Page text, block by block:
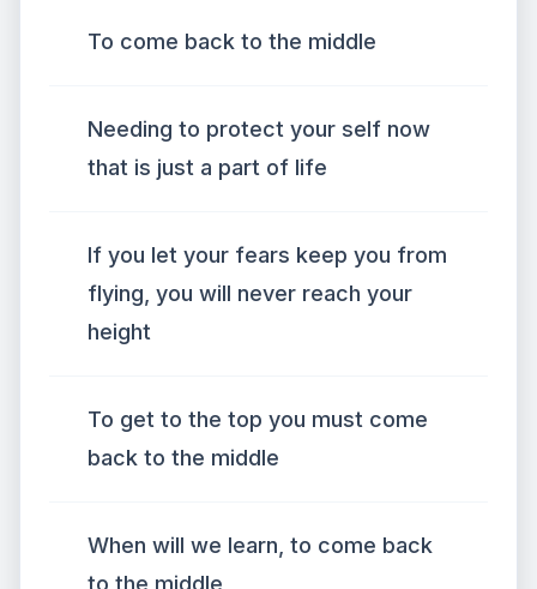
To come back to the middle
Needing to protect your self now
that is just a part of life
If you let your fears keep you from
flying, you will never reach your
height
To get to the top you must come
back to the middle
When will we learn, to come back
to the middle